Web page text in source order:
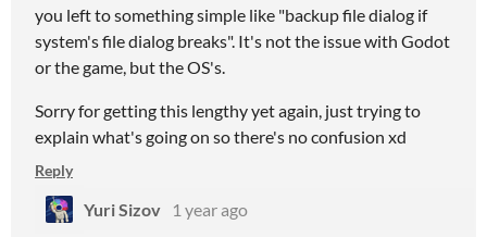
you left to something simple like "backup file dialog if
system's file dialog breaks". It's not the issue with Godot
or the game, but the OS's.
Sorry for getting this lengthy yet again, just trying to
explain what's going on so there's no confusion xd
Reply
Yuri Sizov
1 year ago